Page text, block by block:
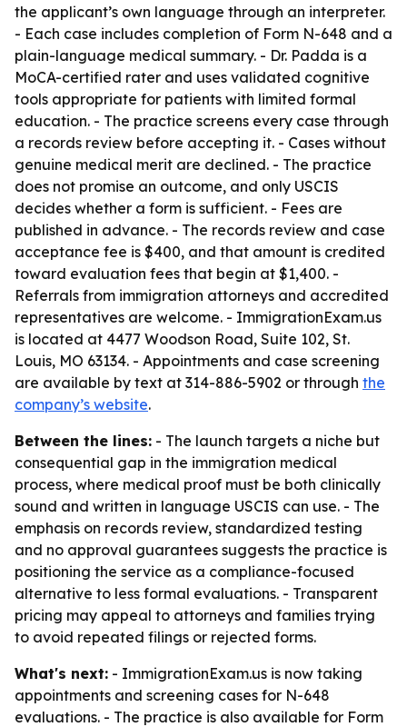
the applicant’s own language through an interpreter.
- Each case includes completion of Form N-648 and a
plain-language medical summary. - Dr. Padda is a
MoCA-certified rater and uses validated cognitive
tools appropriate for patients with limited formal
education. - The practice screens every case through
a records review before accepting it. - Cases without
genuine medical merit are declined. - The practice
does not promise an outcome, and only USCIS
decides whether a form is sufficient. - Fees are
published in advance. - The records review and case
acceptance fee is $400, and that amount is credited
toward evaluation fees that begin at $1,400. -
Referrals from immigration attorneys and accredited
representatives are welcome. - ImmigrationExam.us
is located at 4477 Woodson Road, Suite 102, St.
Louis, MO 63134. - Appointments and case screening
are available by text at 314-886-5902 or through the
company’s website.
Between the lines: - The launch targets a niche but
consequential gap in the immigration medical
process, where medical proof must be both clinically
sound and written in language USCIS can use. - The
emphasis on records review, standardized testing
and no approval guarantees suggests the practice is
positioning the service as a compliance-focused
alternative to less formal evaluations. - Transparent
pricing may appeal to attorneys and families trying
to avoid repeated filings or rejected forms.
What's next: - ImmigrationExam.us is now taking
appointments and screening cases for N-648
evaluations. - The practice is also available for Form